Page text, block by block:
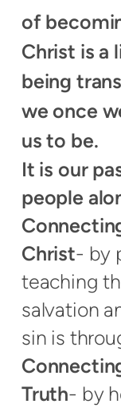
of
Christ is a
being
we once
us to be.
It is our
people
Christ- by
teaching
salvation
sin is
Truth- by